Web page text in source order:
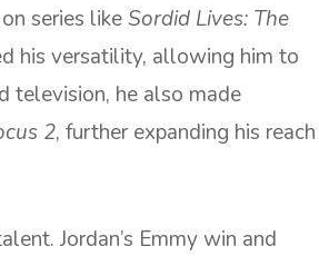
series likeSordid Lives: The
his versatility, allowing him to
television, he also made
2, further expanding his reach
Jordan’s Emmy win and